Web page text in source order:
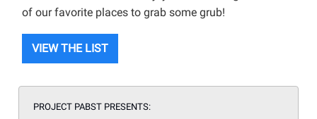
of our favorite places to grab some grub!
VIEW THE LIST
PROJECT PABST PRESENTS: